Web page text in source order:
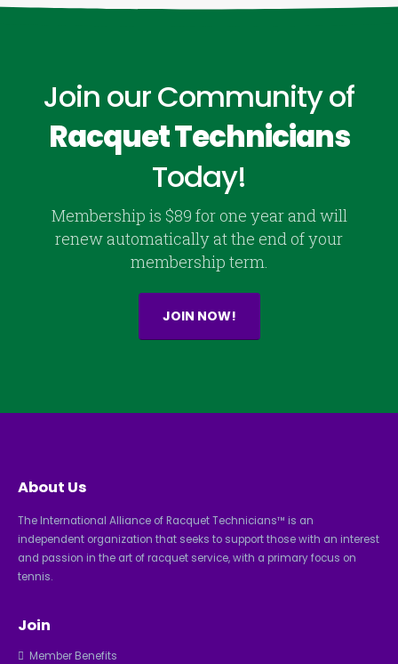
Join our Community of
Racquet Technicians
Today!
Membership is $89 for one year and will
renew automatically at the end of your
membership term.
JOIN NOW!
About Us
The International Alliance of Racquet Technicians™ is an
independent organization that seeks to support those with an interest
and passion in the art of racquet service, with a primary focus on
tennis.
Join
Member Benefits